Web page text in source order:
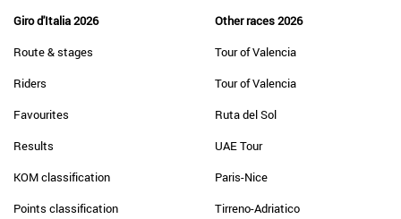
Giro d'Italia 2026
Route & stages
Riders
Favourites
Results
KOM classification
Points classification
Other races 2026
Tour of Valencia
Tour of Valencia
Ruta del Sol
UAE Tour
Paris-Nice
Tirreno-Adriatico